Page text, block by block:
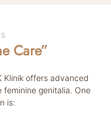
Care”
Klinik offers advanced
genitalia. One
is: